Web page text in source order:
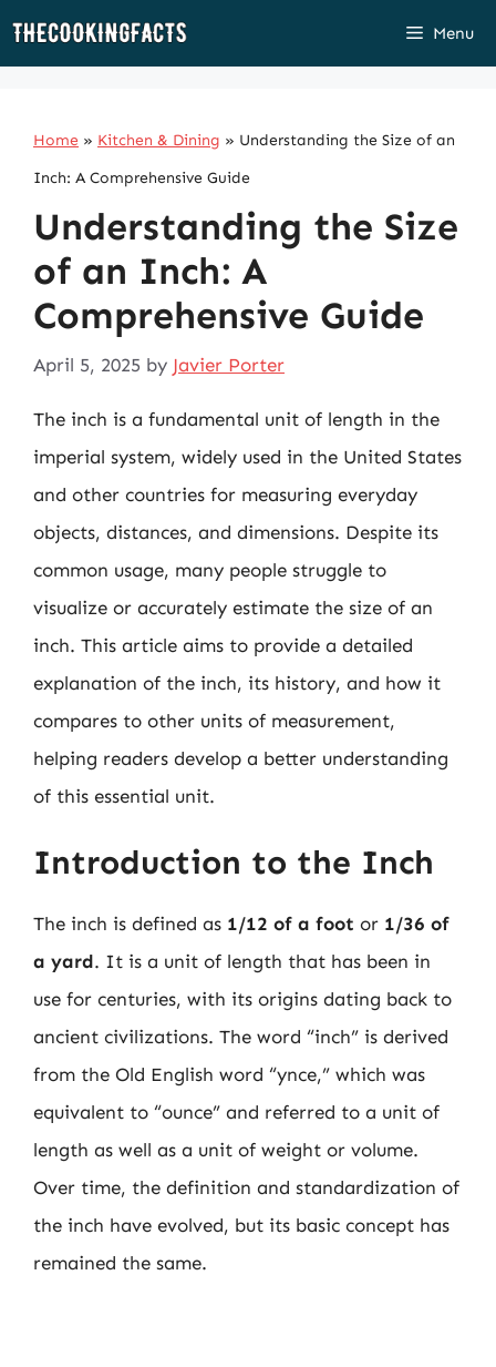
Skip
Menu
Home » Kitchen & Dining » Understanding the Size of an
Inch: A Comprehensive Guide
Understanding the Size
of an Inch: A
Comprehensive Guide
April 5, 2025 by Javier Porter
The inch is a fundamental unit of length in the
imperial system, widely used in the United States
and other countries for measuring everyday
objects, distances, and dimensions. Despite its
common usage, many people struggle to
visualize or accurately estimate the size of an
inch. This article aims to provide a detailed
explanation of the inch, its history, and how it
compares to other units of measurement,
helping readers develop a better understanding
of this essential unit.
Introduction to the Inch
The inch is defined as 1/12 of a foot or 1/36 of
a yard. It is a unit of length that has been in
use for centuries, with its origins dating back to
ancient civilizations. The word “inch” is derived
from the Old English word “ynce,” which was
equivalent to “ounce” and referred to a unit of
length as well as a unit of weight or volume.
Over time, the definition and standardization of
the inch have evolved, but its basic concept has
remained the same.